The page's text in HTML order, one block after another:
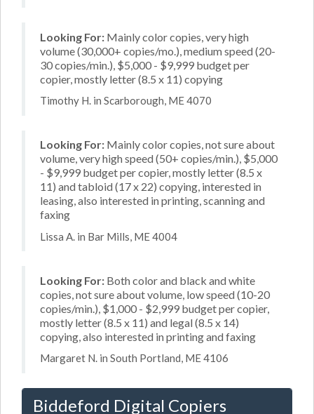
Looking For: Mainly color copies, very high
volume (30,000+ copies/mo.), medium speed (20-
30 copies/min.), $5,000 - $9,999 budget per
copier, mostly letter (8.5 x 11) copying
Timothy H. in Scarborough, ME 4070
Looking For: Mainly color copies, not sure about
volume, very high speed (50+ copies/min.), $5,000
- $9,999 budget per copier, mostly letter (8.5 x
11) and tabloid (17 x 22) copying, interested in
leasing, also interested in printing, scanning and
faxing
Lissa A. in Bar Mills, ME 4004
Looking For: Both color and black and white
copies, not sure about volume, low speed (10-20
copies/min.), $1,000 - $2,999 budget per copier,
mostly letter (8.5 x 11) and legal (8.5 x 14)
copying, also interested in printing and faxing
Margaret N. in South Portland, ME 4106
Biddeford Digital Copiers